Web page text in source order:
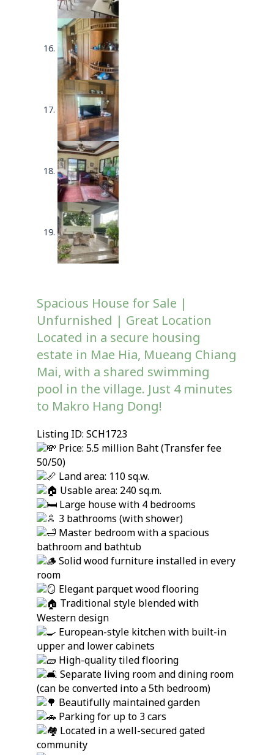
Spacious House for Sale |
Unfurnished | Great Location
Located in a secure housing
estate in Mae Hia, Mueang Chiang
Mai, with a shared swimming
pool in the village. Just 4 minutes
to Makro Hang Dong!
Listing ID: SCH1723
Price: 5.5 million Baht (Transfer fee
50/50)
Land area: 110 sq.w.
Usable area: 240 sq.m.
Large house with 4 bedrooms
3 bathrooms (with shower)
Master bedroom with a spacious
bathroom and bathtub
Solid wood furniture installed in every
room
Elegant parquet wood flooring
Traditional style blended with
Western design
European-style kitchen with built-in
upper and lower cabinets
High-quality tiled flooring
Separate living room and dining room
(can be converted into a 5th bedroom)
Beautifully maintained garden
Parking for up to 3 cars
Located in a well-secured gated
community